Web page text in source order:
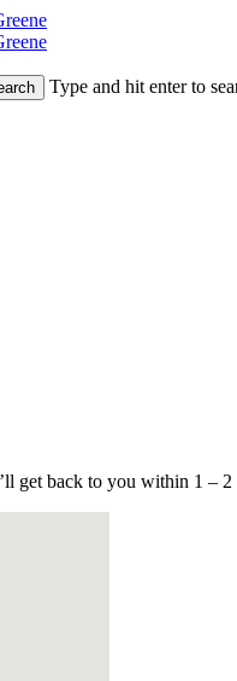
Type and hit enter to
get back to you within 1 –